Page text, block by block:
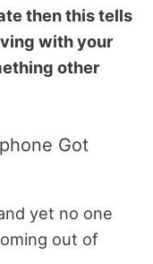
then this tells
with your
other
Got
yet no one
out of